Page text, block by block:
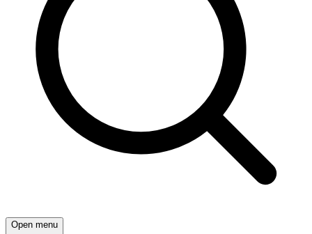
Open menu